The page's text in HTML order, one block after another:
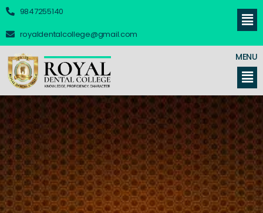
9847255140
royaldentalcollege@gmail.com
MENU